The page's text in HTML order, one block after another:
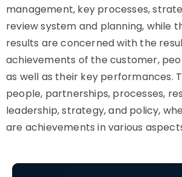
management, key processes,
review system and planning, while
results are concerned with the
achievements of the customer,
as well as their key performances.
people, partnerships, processes,
leadership, strategy, and policy,
are achievements in various